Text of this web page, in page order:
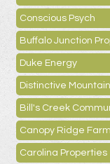
Conscious Psych
Buffalo Junction
Duke Energy
Distinctive
Bill's Creek
Canopy Ridge Farm
Carolina Properties